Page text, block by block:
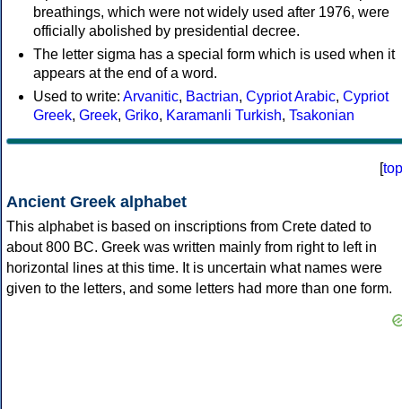
breathings, which were not widely used after 1976, were
officially abolished by presidential decree.
The letter sigma has a special form which is used when it
appears at the end of a word.
Used to write: Arvanitic, Bactrian, Cypriot Arabic, Cypriot
Greek, Greek, Griko, Karamanli Turkish, Tsakonian
[top
Ancient Greek alphabet
This alphabet is based on inscriptions from Crete dated to
about 800 BC. Greek was written mainly from right to left in
horizontal lines at this time. It is uncertain what names were
given to the letters, and some letters had more than one form.